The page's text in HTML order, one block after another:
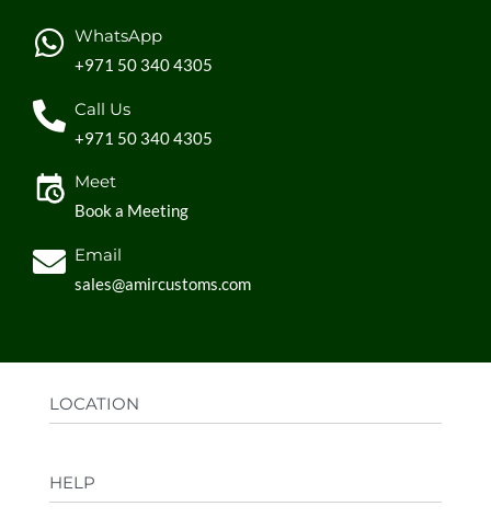
WhatsApp
+971 50 340 4305
Call Us
+971 50 340 4305
Meet
Book a Meeting
Email
sales@amircustoms.com
LOCATION
Sharjah, UAE
HELP